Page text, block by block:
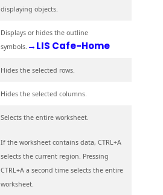
displaying objects.
Displays or hides the outline
symbols. →LIS Cafe-Home
Hides the selected rows.
Hides the selected columns.
Selects the entire worksheet.
If the worksheet contains data, CTRL+A
selects the current region. Pressing
CTRL+A a second time selects the entire
worksheet.